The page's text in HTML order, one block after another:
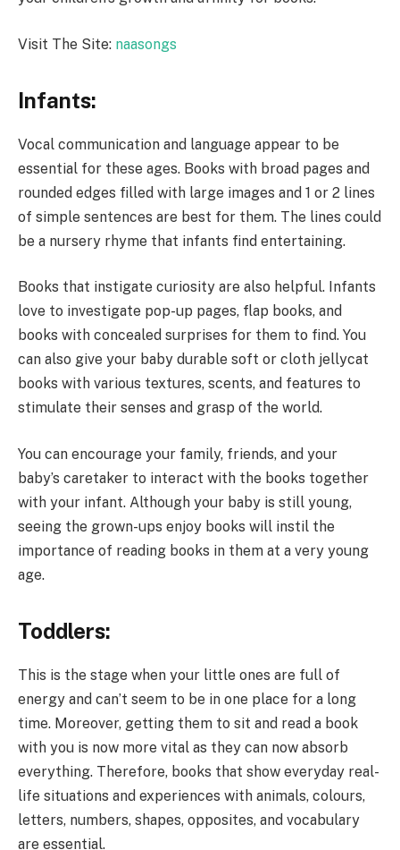
Visit The Site: naasongs
Infants:
Vocal communication and language appear to be
essential for these ages. Books with broad pages and
rounded edges filled with large images and 1 or 2 lines
of simple sentences are best for them. The lines could
be a nursery rhyme that infants find entertaining.
Books that instigate curiosity are also helpful. Infants
love to investigate pop-up pages, flap books, and
books with concealed surprises for them to find. You
can also give your baby durable soft or cloth jellycat
books with various textures, scents, and features to
stimulate their senses and grasp of the world.
You can encourage your family, friends, and your
baby’s caretaker to interact with the books together
with your infant. Although your baby is still young,
seeing the grown-ups enjoy books will instil the
importance of reading books in them at a very young
age.
Toddlers:
This is the stage when your little ones are full of
energy and can’t seem to be in one place for a long
time. Moreover, getting them to sit and read a book
with you is now more vital as they can now absorb
everything. Therefore, books that show everyday real-
life situations and experiences with animals, colours,
letters, numbers, shapes, opposites, and vocabulary
are essential.